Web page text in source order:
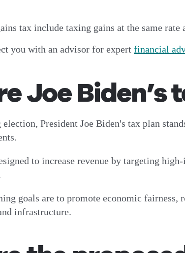
tax include taxing gains at the same
you with an advisor for expert financial
Joe Biden’s
President Joe Biden's tax plan
to increase revenue by targeting
goals are to promote economic
infrastructure.